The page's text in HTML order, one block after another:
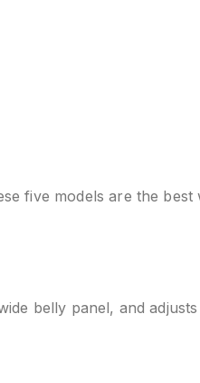
five models are the best
belly panel, and